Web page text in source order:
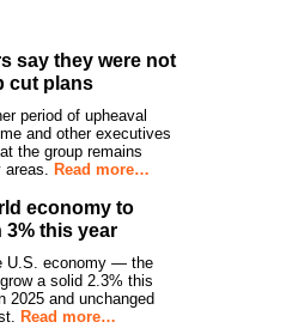
say they were not
cut plans
period of upheaval
and other executives
the group remains
areas. Read more…
economy to
this year
U.S. economy — the
a solid 2.3% this
2025 and unchanged
Read more…